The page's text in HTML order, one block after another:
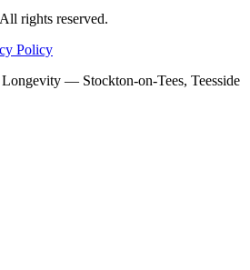
rights reserved.
Policy
Longevity — Stockton-on-Tees, Teesside